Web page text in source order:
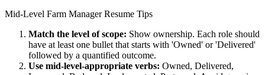
Mid-Level Farm ManagerResume Tips
Match the level of scope: Show ownership. Each role should
have at least one bullet that starts with 'Owned' or 'Delivered'
followed by a quantified outcome.
Use mid-level-appropriate verbs: Owned, Delivered,